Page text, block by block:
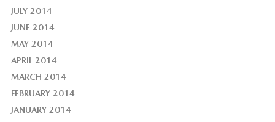
JULY 2014
JUNE 2014
MAY 2014
APRIL 2014
MARCH 2014
FEBRUARY 2014
JANUARY 2014